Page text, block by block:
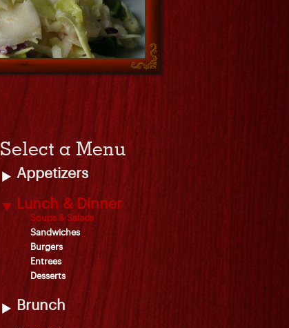
Select a Menu
Appetizers
Lunch & Dinner
Soups & Salads
Sandwiches
Burgers
Entrees
Desserts
Brunch